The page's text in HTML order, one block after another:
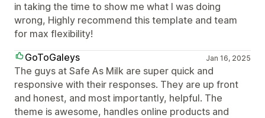
in taking the time to show me what I was doing
wrong, Highly recommend this template and team
for max flexibility!
GoToGaleys
Jan 16, 2025
The guys at Safe As Milk are super quick and
responsive with their responses. They are up front
and honest, and most importantly, helpful. The
theme is awesome, handles online products and